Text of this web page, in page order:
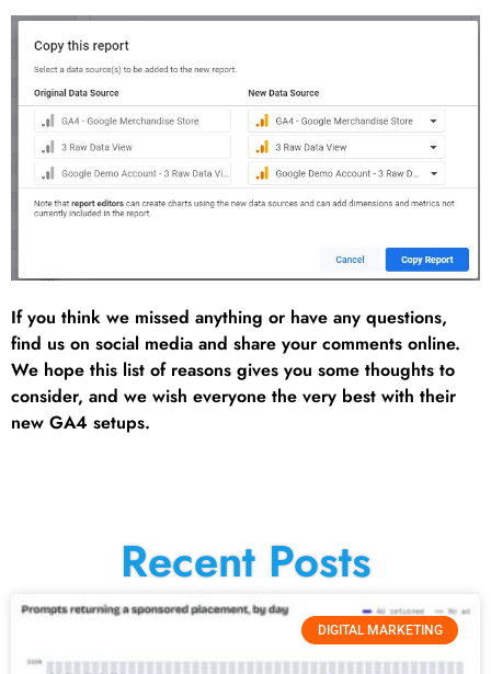
If you think we missed anything or have any questions,
find us on social media and share your comments online.
We hope this list of reasons gives you some thoughts to
consider, and we wish everyone the very best with their
new GA4 setups.
Recent Posts
DIGITAL MARKETING